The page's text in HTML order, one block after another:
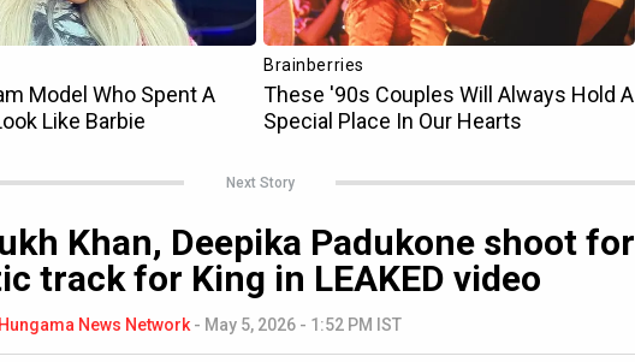
Next Story
Khan, Deepika Padukone shoot for
track for King in LEAKED video
News Network - May 5, 2026 - 1:52 PM IST